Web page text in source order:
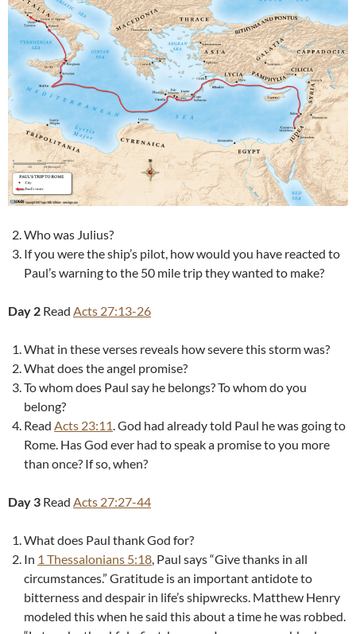
Who was Julius?
If you were the ship’s pilot, how would you have reacted to
Paul’s warning to the 50 mile trip they wanted to make?
Day 2 Read Acts 27:13-26
What in these verses reveals how severe this storm was?
What does the angel promise?
To whom does Paul say he belongs? To whom do you
belong?
Read Acts 23:11. God had already told Paul he was going to
Rome. Has God ever had to speak a promise to you more
than once? If so, when?
Day 3 Read Acts 27:27-44
What does Paul thank God for?
In 1 Thessalonians 5:18, Paul says “Give thanks in all
circumstances.” Gratitude is an important antidote to
bitterness and despair in life’s shipwrecks. Matthew Henry
modeled this when he said this about a time he was robbed.